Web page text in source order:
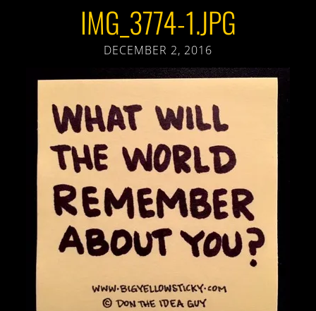
IMG_3774-1.JPG
DECEMBER 2, 2016